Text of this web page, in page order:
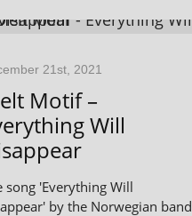
21st, 2021
Motif –
Will
song 'Everything Will
by the Norwegian band